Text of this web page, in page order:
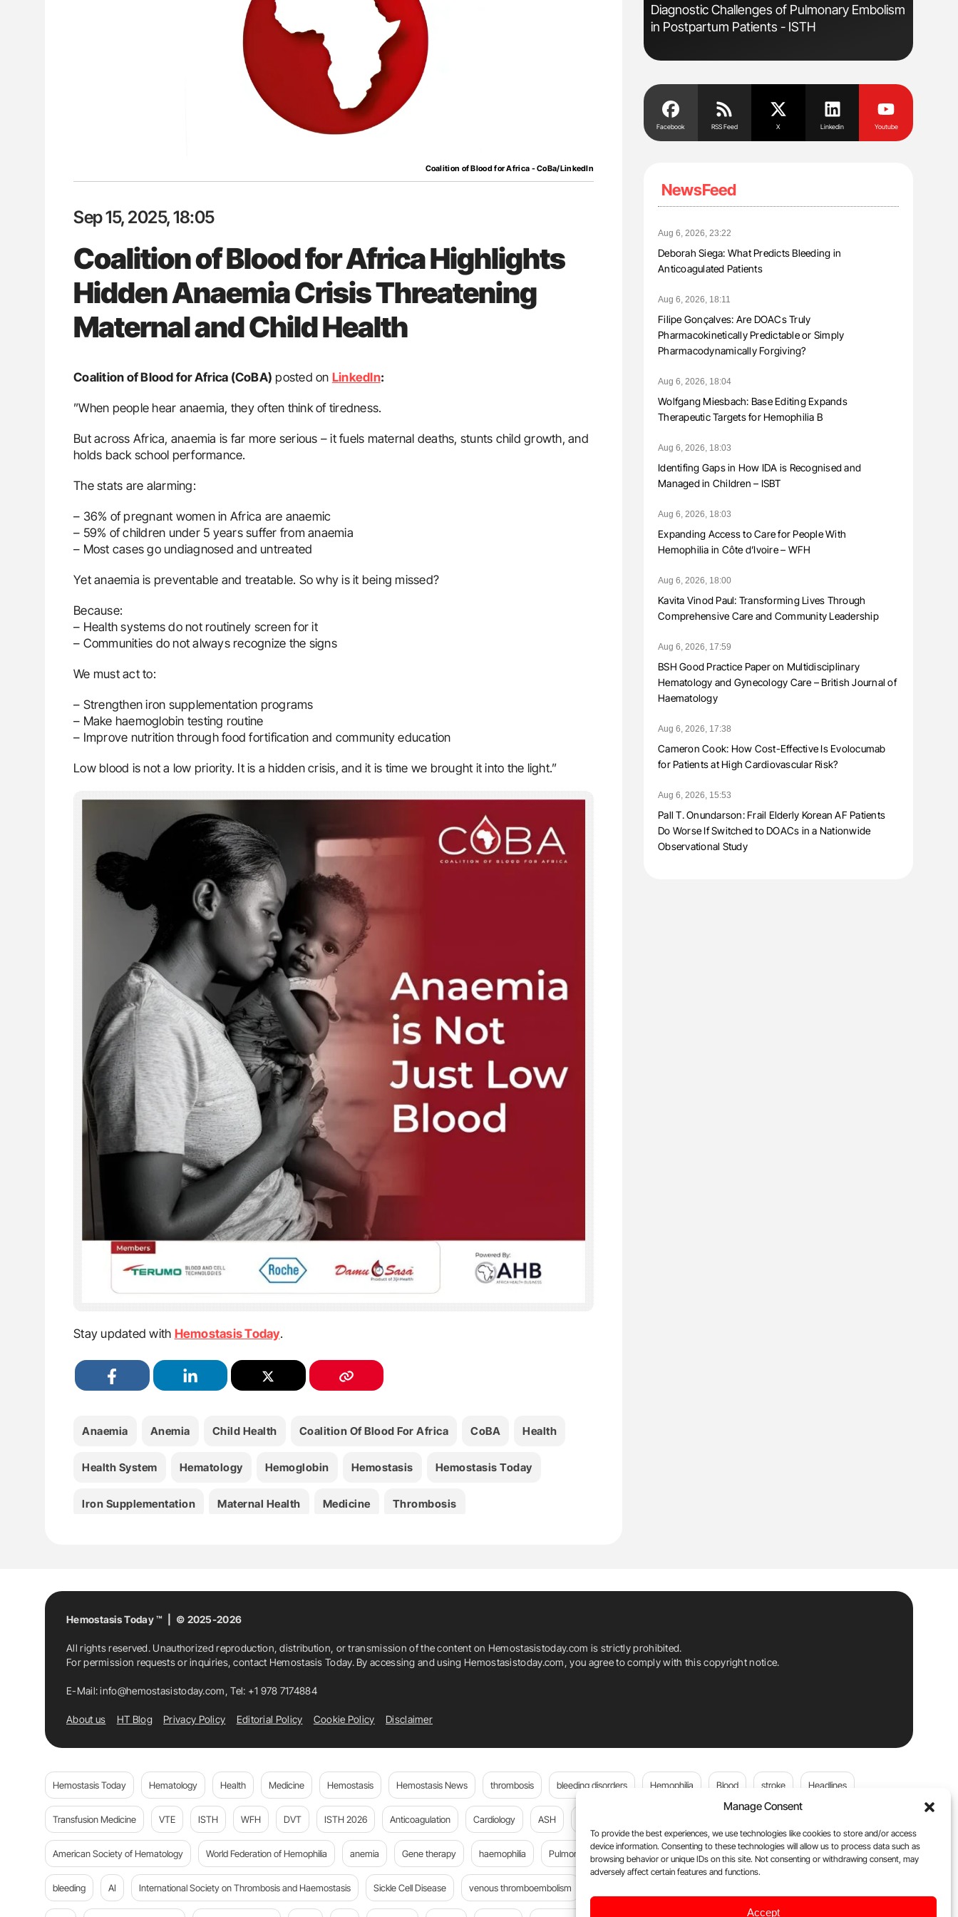
Manage Consent
To provide the best experiences, we use technologies like cookies to store and/or access
device information. Consenting to these technologies will allow us to process data such as
browsing behavior or unique IDs on this site. Not consenting or withdrawing consent, may
adversely affect certain features and functions.
Accept
Coalition of Blood for Africa - CoBa/LinkedIn
Sep 15, 2025, 18:05
Coalition of Blood for Africa Highlights
Hidden Anaemia Crisis Threatening
Maternal and Child Health
Coalition of Blood for Africa (CoBA) posted on LinkedIn:
”When people hear anaemia, they often think of tiredness.
But across Africa, anaemia is far more serious – it fuels maternal deaths, stunts child growth, and
holds back school performance.
The stats are alarming:
– 36% of pregnant women in Africa are anaemic
– 59% of children under 5 years suffer from anaemia
– Most cases go undiagnosed and untreated
Yet anaemia is preventable and treatable. So why is it being missed?
Because:
– Health systems do not routinely screen for it
– Communities do not always recognize the signs
We must act to:
– Strengthen iron supplementation programs
– Make haemoglobin testing routine
– Improve nutrition through food fortification and community education
Low blood is not a low priority. It is a hidden crisis, and it is time we brought it into the light.”
Stay updated with Hemostasis Today.
Anaemia Anemia Child Health Coalition Of Blood For Africa CoBA Health
Health System Hematology Hemoglobin Hemostasis Hemostasis Today
Iron Supplementation Maternal Health Medicine Thrombosis
Ton Lisman: New JTH Guidance for Authors
Aline Mirrione-Savin: How Do Different
Countries Prevent ABO-Incompatible Red
Blood Cell Transfusions?
Diagnostic Challenges of Pulmonary Embolism
in Postpartum Patients - ISTH
Facebook RSS Feed X Linkedin Youtube
NewsFeed
Aug 6, 2026, 23:22
Deborah Siega: What Predicts Bleeding in
Anticoagulated Patients
Aug 6, 2026, 18:11
Filipe Gonçalves: Are DOACs Truly
Pharmacokinetically Predictable or Simply
Pharmacodynamically Forgiving?
Aug 6, 2026, 18:04
Wolfgang Miesbach: Base Editing Expands
Therapeutic Targets for Hemophilia B
Aug 6, 2026, 18:03
Identifing Gaps in How IDA is Recognised and
Managed in Children – ISBT
Aug 6, 2026, 18:03
Expanding Access to Care for People With
Hemophilia in Côte d’Ivoire – WFH
Aug 6, 2026, 18:00
Kavita Vinod Paul: Transforming Lives Through
Comprehensive Care and Community Leadership
Aug 6, 2026, 17:59
BSH Good Practice Paper on Multidisciplinary
Hematology and Gynecology Care – British Journal of
Haematology
Aug 6, 2026, 17:38
Cameron Cook: How Cost-Effective Is Evolocumab
for Patients at High Cardiovascular Risk?
Aug 6, 2026, 15:53
Pall T. Onundarson: Frail Elderly Korean AF Patients
Do Worse If Switched to DOACs in a Nationwide
Observational Study
Hemostasis Today ™ | © 2025-2026
All rights reserved. Unauthorized reproduction, distribution, or transmission of the content on Hemostasistoday.com is strictly prohibited.
For permission requests or inquiries, contact Hemostasis Today. By accessing and using Hemostasistoday.com, you agree to comply with this copyright notice.
E-Mail:info@hemostasistoday.com, Tel: +1 978 7174884
About us HT Blog Privacy Policy Editorial Policy Cookie Policy Disclaimer
Hemostasis Today Hematology Health Medicine Hemostasis Hemostasis News thrombosis bleeding disorders Hemophilia Blood stroke Headlines
Transfusion Medicine VTE ISTH WFH DVT ISTH 2026 Anticoagulation Cardiology ASH
American Society of Hematology World Federation of Hemophilia anemia Gene therapy haemophilia Pulmonary embolism platelets Plasma Donation Blood donation
bleeding AI International Society on Thrombosis and Haemostasis Sickle Cell Disease venous thromboembolism